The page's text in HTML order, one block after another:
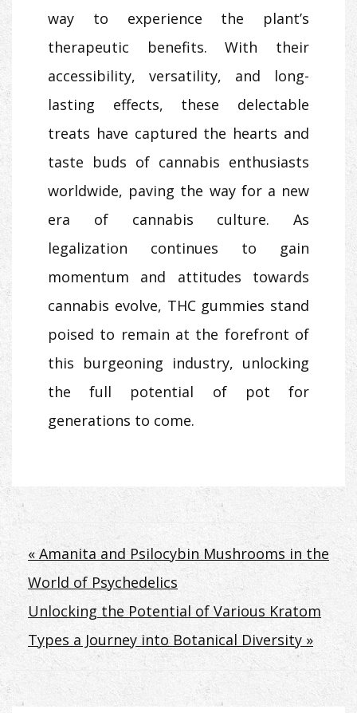
way to experience the plant’s
therapeutic benefits. With their
accessibility, versatility, and long-
lasting effects, these delectable
treats have captured the hearts and
taste buds of cannabis enthusiasts
worldwide, paving the way for a new
era of cannabis culture. As
legalization continues to gain
momentum and attitudes towards
cannabis evolve, THC gummies stand
poised to remain at the forefront of
this burgeoning industry, unlocking
the full potential of pot for
generations to come.
Post
navigation
« Amanita and Psilocybin Mushrooms in the
World of Psychedelics
Unlocking the Potential of Various Kratom
Types a Journey into Botanical Diversity »